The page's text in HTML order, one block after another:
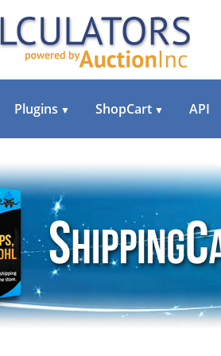
Plugins ▼ ShopCart ▼ API